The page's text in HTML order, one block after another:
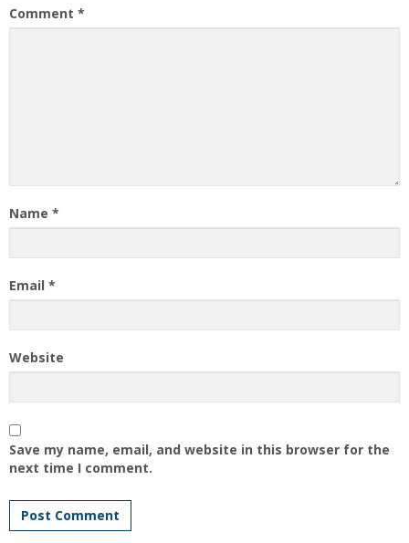
Comment *
Name *
Email *
Website
Save my name, email, and website in this browser for the
next time I comment.